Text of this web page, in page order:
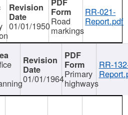
01/01/1950Road
markings
RR-021-
Report.pdf
01/01/1964Primary
highways
RR-